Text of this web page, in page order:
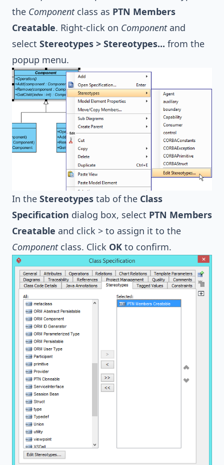
the Componentclass as PTN Members
Creatable. Right-click on Componentand
select Stereotypes > Stereotypes... from the
popup menu.
In the Stereotypes tab of the Class
Specification dialog box, select PTN Members
Creatable and click > to assign it to the
Componentclass. Click OK to confirm.